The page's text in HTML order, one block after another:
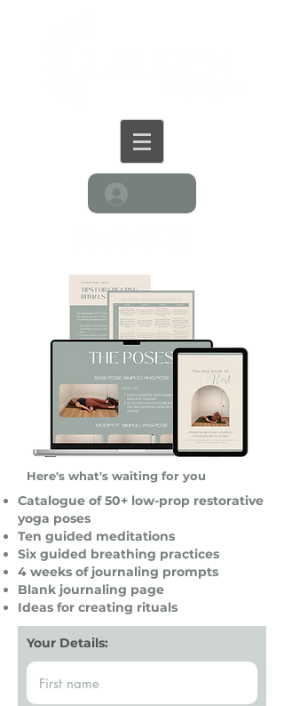
Here's what's waiting for you
Catalogue of 50+ low-prop restorative
yoga poses
Ten guided meditations
Six guided breathing practices
4 weeks of journaling prompts
Blank journaling page
Ideas for creating rituals
Your Details: